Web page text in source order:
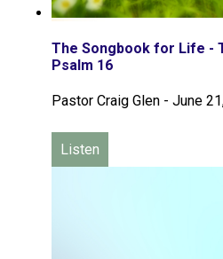
The Songbook for Life -
Psalm 16
Pastor Craig Glen - June
Listen